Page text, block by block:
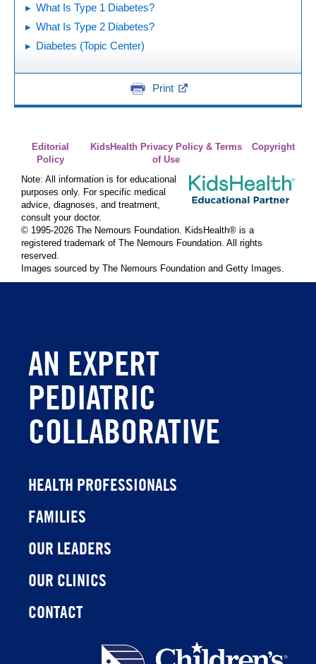
What Is Type 1 Diabetes?
What Is Type 2 Diabetes?
Diabetes (Topic Center)
Print
Editorial
Policy
KidsHealth Privacy Policy & Terms
of Use
Copyright
Note: All information is for educational
purposes only. For specific medical
advice, diagnoses, and treatment,
consult your doctor.
© 1995-2026 The Nemours Foundation. KidsHealth® is a
registered trademark of The Nemours Foundation. All rights
reserved.
Images sourced by The Nemours Foundation and Getty Images.
AN EXPERT
PEDIATRIC
COLLABORATIVE
HEALTH PROFESSIONALS
FAMILIES
OUR LEADERS
OUR CLINICS
CONTACT